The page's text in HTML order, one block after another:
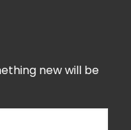
new will be